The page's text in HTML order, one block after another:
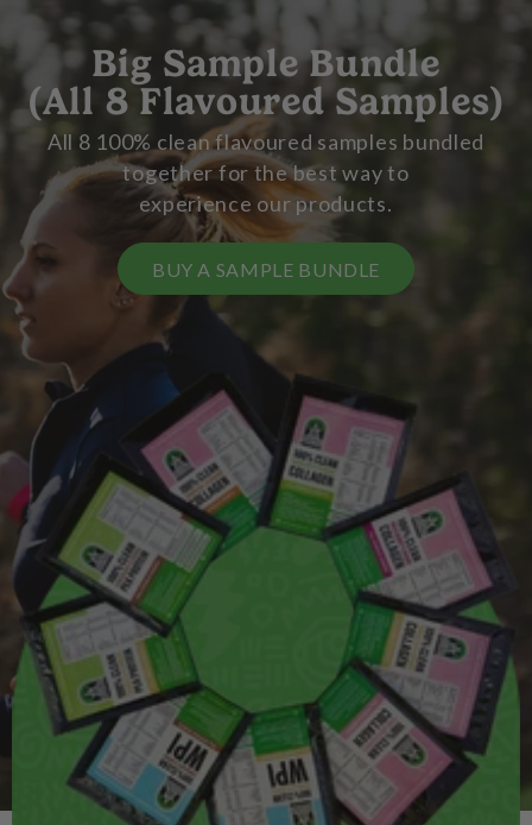
Big Sample Bundle
(All 8 Flavoured Samples)
All 8 100% clean flavoured samples bundled
together for the best way to
experience our products.
BUY A SAMPLE BUNDLE